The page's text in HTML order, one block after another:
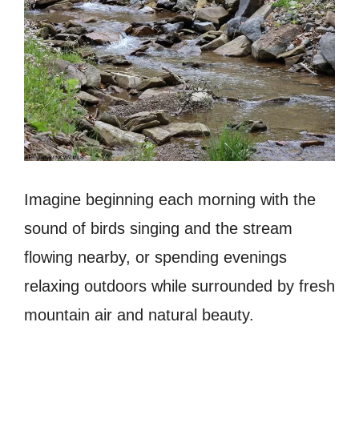
Imagine beginning each morning with the
sound of birds singing and the stream
flowing nearby, or spending evenings
relaxing outdoors while surrounded by fresh
mountain air and natural beauty.